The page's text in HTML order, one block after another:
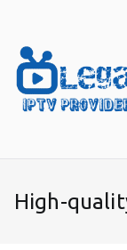
content
High-